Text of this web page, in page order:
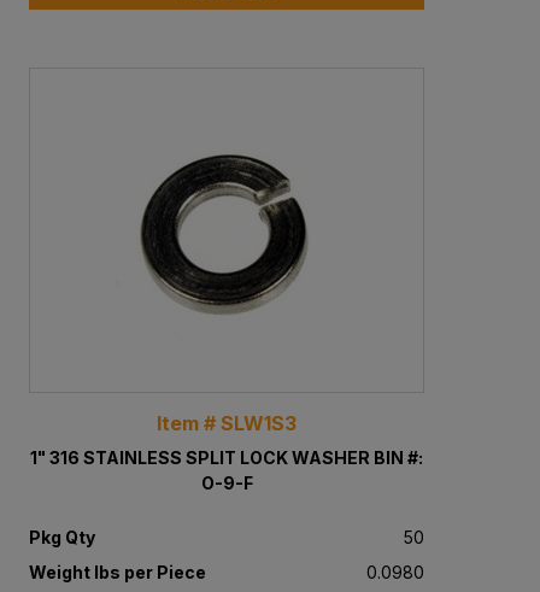
Item # SLW1S3
1" 316 STAINLESS SPLIT LOCK WASHER BIN #:
O-9-F
Pkg Qty
50
Weight lbs per Piece
0.0980